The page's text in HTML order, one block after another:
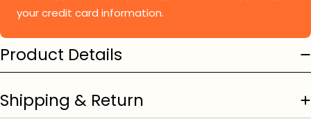
your credit card information.
Product Details
Shipping & Return